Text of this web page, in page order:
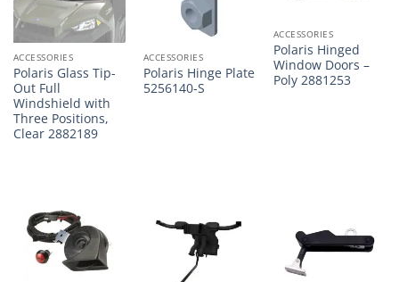
ACCESSORIES
Polaris Glass Tip-
Out Full
Windshield with
Three Positions,
Clear 2882189
ACCESSORIES
Polaris Hinge Plate
5256140-S
ACCESSORIES
Polaris Hinged
Window Doors –
Poly 2881253